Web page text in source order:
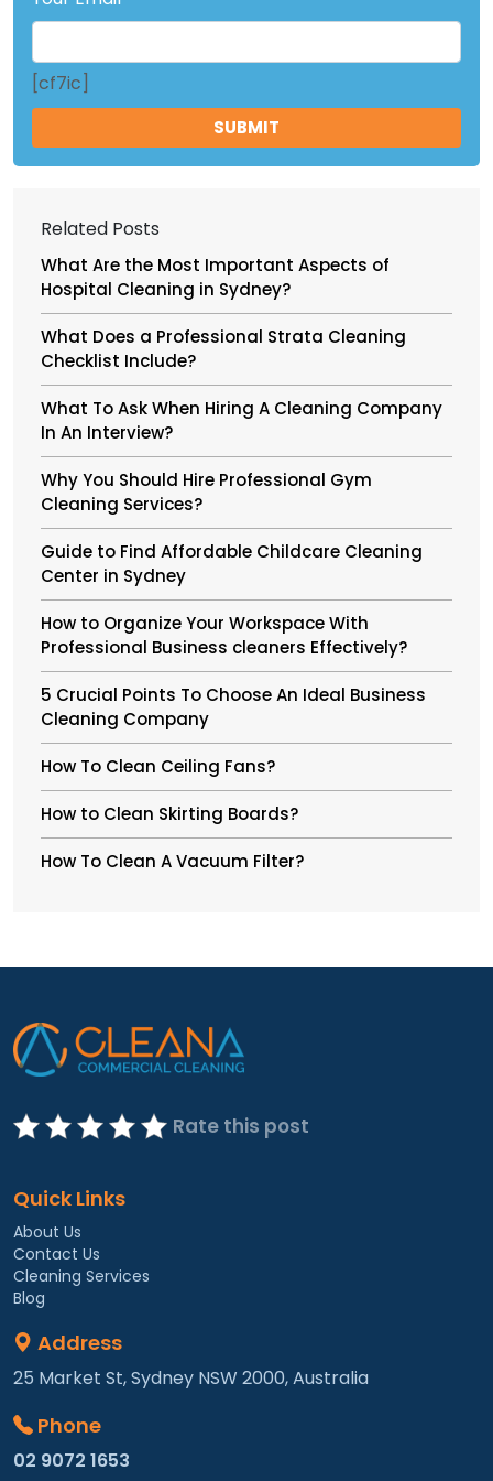
[cf7ic]
Related Posts
What Are the Most Important Aspects of
Hospital Cleaning in Sydney?
What Does a Professional Strata Cleaning
Checklist Include?
What To Ask When Hiring A Cleaning Company
In An Interview?
Why You Should Hire Professional Gym
Cleaning Services?
Guide to Find Affordable Childcare Cleaning
Center in Sydney
How to Organize Your Workspace With
Professional Business cleaners Effectively?
5 Crucial Points To Choose An Ideal Business
Cleaning Company
How To Clean Ceiling Fans?
How to Clean Skirting Boards?
How To Clean A Vacuum Filter?
Rate this post
Quick Links
About Us
Contact Us
Cleaning Services
Blog
Address
25 Market St, Sydney NSW 2000, Australia
Phone
02 9072 1653